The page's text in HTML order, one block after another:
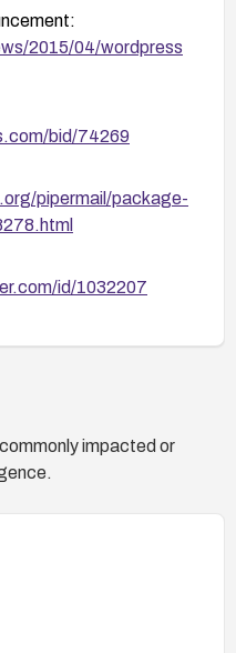
2015/04/wordpress
bid/74269
pipermail/package-
id/1032207
2015/dsa-3250
Version_4.1.2
stored-xss-
impacted or